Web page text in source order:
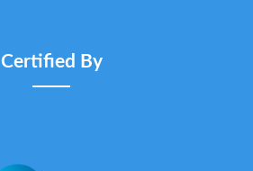
Certified By